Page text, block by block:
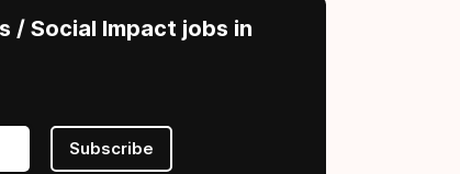
/ Social Impact jobs in
Subscribe